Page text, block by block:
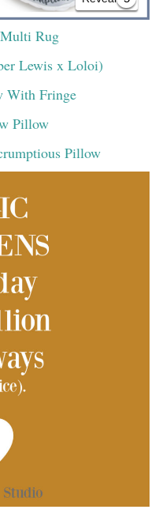
Rug
Lewis x Loloi)
With Fringe
Pillow
Pillow